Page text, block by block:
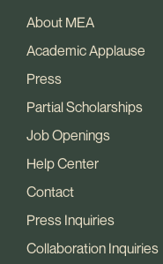
About MEA
Academic Applause
Press
Partial Scholarships
Job Openings
Help Center
Contact
Press Inquiries
Collaboration Inquiries